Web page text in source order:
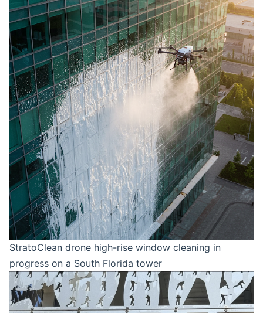
StratoClean drone high-rise window cleaning in
progress on a South Florida tower